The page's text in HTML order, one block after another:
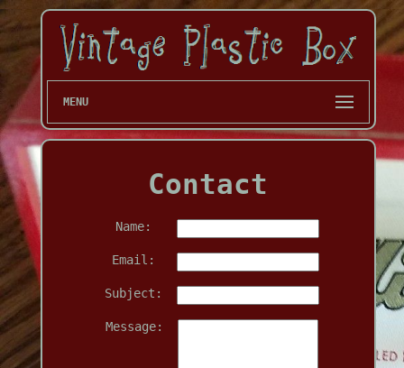
MENU
Contact
Name:
Email:
Subject:
Message: